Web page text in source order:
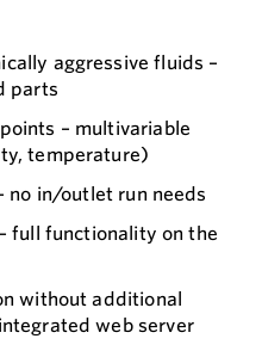
aggressive fluids –
parts
– multivariable
temperature)
no in/outlet run needs
full functionality on the
without additional
web server